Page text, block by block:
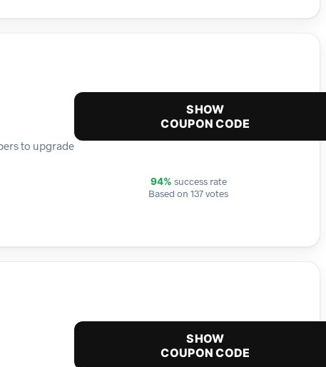
to upgrade
SHOW
COUPON CODE
94% success rate
Based on 137 votes
SHOW
COUPON CODE